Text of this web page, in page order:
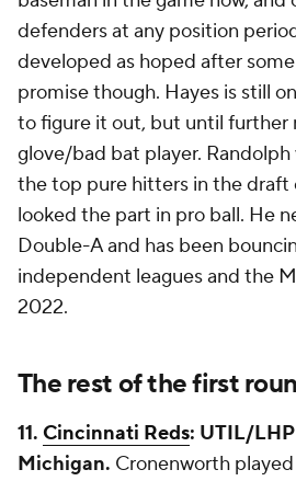
defenders at any position
developed as hoped after
promise though. Hayes is still
to figure it out, but until further
glove/bad bat player. Randolph
the top pure hitters in the draft
looked the part in pro ball. He
Double-A and has been
independent leagues and the
2022.
The rest of the first
11. Cincinnati Reds: UTIL/LHP
Michigan. Cronenworth